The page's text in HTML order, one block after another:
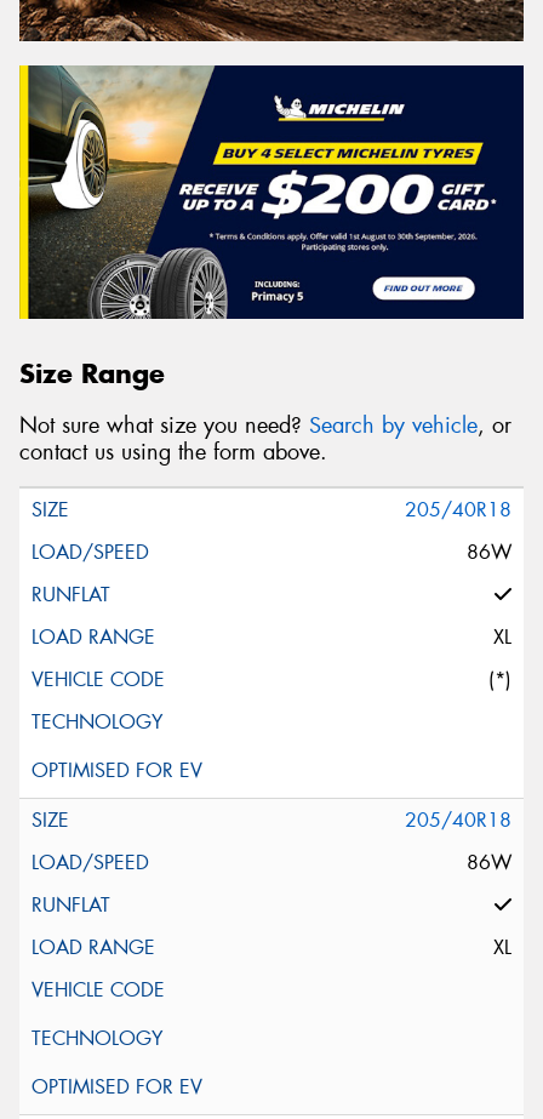
Size Range
Not sure what size you need? Search by vehicle, or
contact us using the form above.
205/40R18
86W
XL
(*)
205/40R18
86W
XL